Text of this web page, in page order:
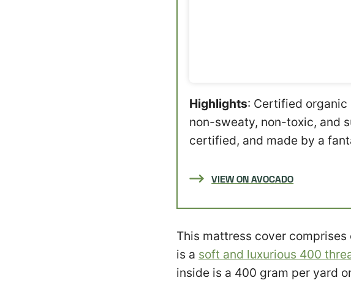
Highlights: Certified
non-sweaty, non-toxic, and
certified, and made by a
VIEW ON AVOCADO
This mattress cover
is a soft and luxurious 400
inside is a 400 gram per yard